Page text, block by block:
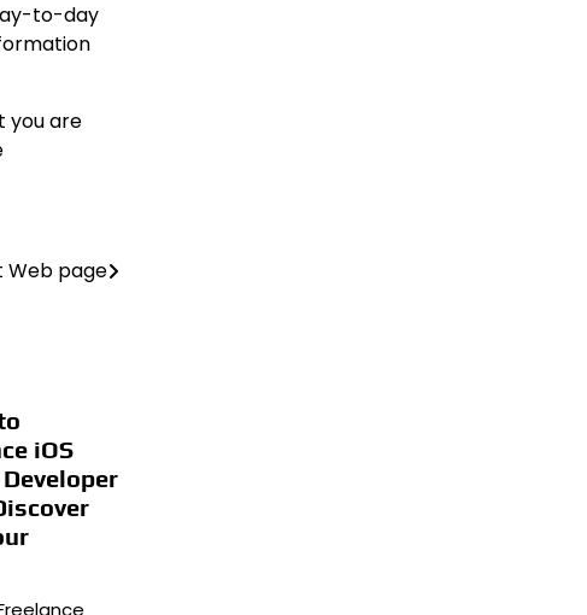
to-day
you are
Web page
iOS